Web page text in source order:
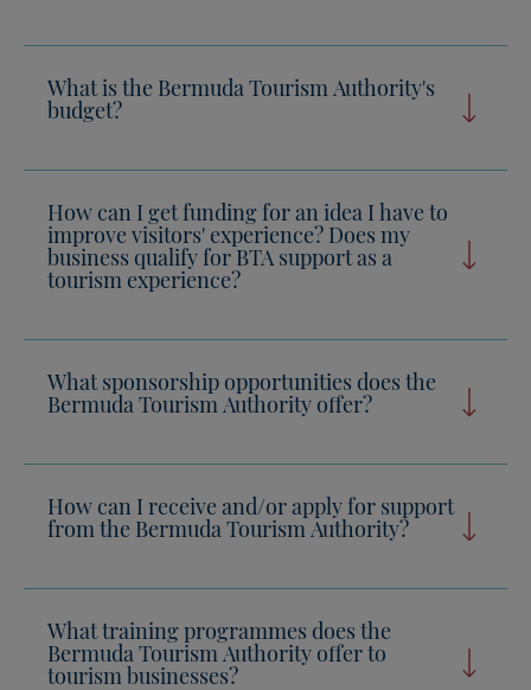
What is the Bermuda Tourism Authority's
budget?
How can I get funding for an idea I have to
improve visitors' experience? Does my
business qualify for BTA support as a
tourism experience?
What sponsorship opportunities does the
Bermuda Tourism Authority offer?
How can I receive and/or apply for support
from the Bermuda Tourism Authority?
What training programmes does the
Bermuda Tourism Authority offer to
tourism businesses?